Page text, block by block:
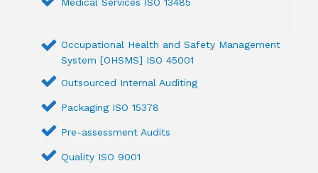
Medical Services ISO 13485
Occupational Health and Safety Management
System [OHSMS] ISO 45001
Outsourced Internal Auditing
Packaging ISO 15378
Pre-assessment Audits
Quality ISO 9001